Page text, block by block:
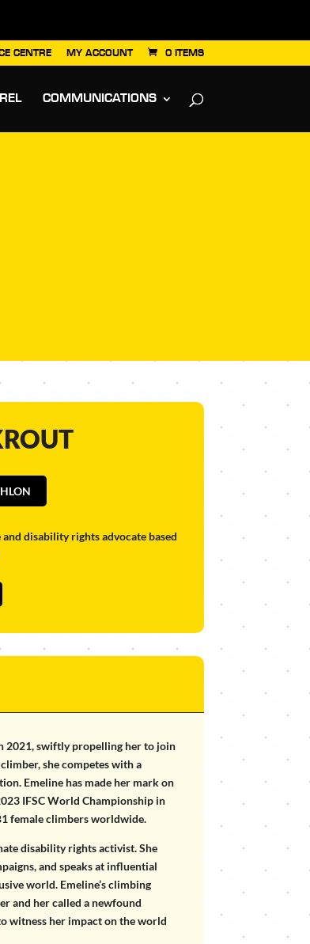
CENTRE MY ACCOUNT 0 ITEMS
COMMUNICATIONS
disability rights advocate based
2021, swiftly propelling her to join
she competes with a
Emeline has made her mark on
IFSC World Championship in
female climbers worldwide.
disability rights activist. She
and speaks at influential
world. Emeline’s climbing
and her called a newfound
witness her impact on the world